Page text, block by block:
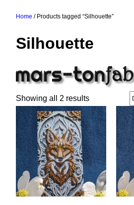
Home / Products tagged “Silhouette”
Silhouette
Showing all 2 results